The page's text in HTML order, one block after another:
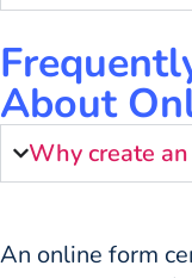
About
Why create
An online form